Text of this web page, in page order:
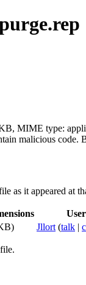
MIME type:
malicious code.
as it appeared at
User
Jllort (talk |